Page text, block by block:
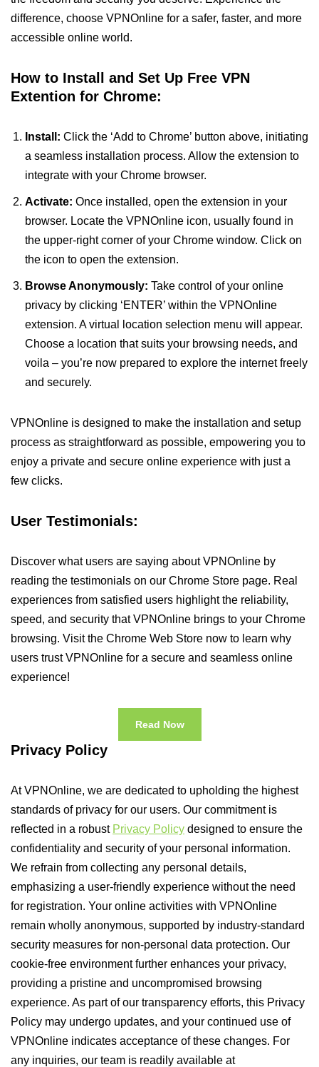
difference, choose VPNOnline for a safer, faster, and more
accessible online world.
How to Install and Set Up Free VPN
Extention for Chrome:
Install: Click the ‘Add to Chrome’ button above, initiating
a seamless installation process. Allow the extension to
integrate with your Chrome browser.
Activate: Once installed, open the extension in your
browser. Locate the VPNOnline icon, usually found in
the upper-right corner of your Chrome window. Click on
the icon to open the extension.
Browse Anonymously: Take control of your online
privacy by clicking ‘ENTER’ within the VPNOnline
extension. A virtual location selection menu will appear.
Choose a location that suits your browsing needs, and
voila – you’re now prepared to explore the internet freely
and securely.
VPNOnline is designed to make the installation and setup
process as straightforward as possible, empowering you to
enjoy a private and secure online experience with just a
few clicks.
User Testimonials:
Discover what users are saying about VPNOnline by
reading the testimonials on our Chrome Store page. Real
experiences from satisfied users highlight the reliability,
speed, and security that VPNOnline brings to your Chrome
browsing. Visit the Chrome Web Store now to learn why
users trust VPNOnline for a secure and seamless online
experience!
Read Now
Privacy Policy
At VPNOnline, we are dedicated to upholding the highest
standards of privacy for our users. Our commitment is
reflected in a robust Privacy Policy designed to ensure the
confidentiality and security of your personal information.
We refrain from collecting any personal details,
emphasizing a user-friendly experience without the need
for registration. Your online activities with VPNOnline
remain wholly anonymous, supported by industry-standard
security measures for non-personal data protection. Our
cookie-free environment further enhances your privacy,
providing a pristine and uncompromised browsing
experience. As part of our transparency efforts, this Privacy
Policy may undergo updates, and your continued use of
VPNOnline indicates acceptance of these changes. For
any inquiries, our team is readily available at